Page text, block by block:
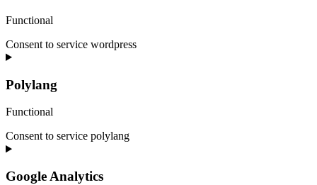
Functional
Consent to service wordpress
Polylang
Functional
Consent to service polylang
Google Analytics